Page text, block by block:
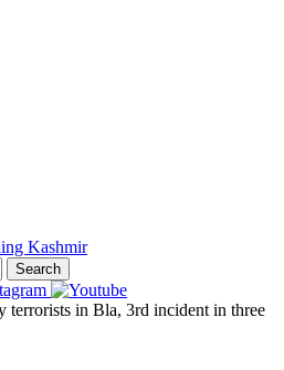
Search
terrorists in Bla, 3rd incident in three